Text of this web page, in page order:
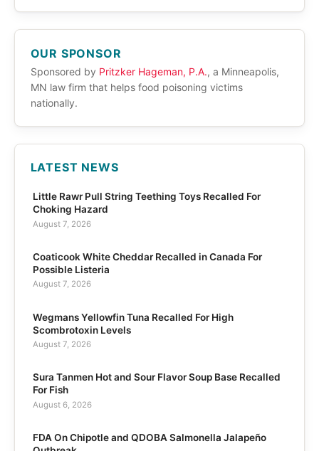
OUR SPONSOR
Sponsored by Pritzker Hageman, P.A., a Minneapolis,
MN law firm that helps food poisoning victims
nationally.
LATEST NEWS
Little Rawr Pull String Teething Toys Recalled For
Choking Hazard
August 7, 2026
Coaticook White Cheddar Recalled in Canada For
Possible Listeria
August 7, 2026
Wegmans Yellowfin Tuna Recalled For High
Scombrotoxin Levels
August 7, 2026
Sura Tanmen Hot and Sour Flavor Soup Base Recalled
For Fish
August 6, 2026
FDA On Chipotle and QDOBA Salmonella Jalapeño